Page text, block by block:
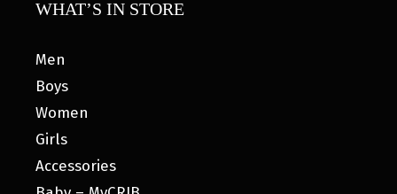
WHAT’S IN STORE
Men
Boys
Women
Girls
Accessories